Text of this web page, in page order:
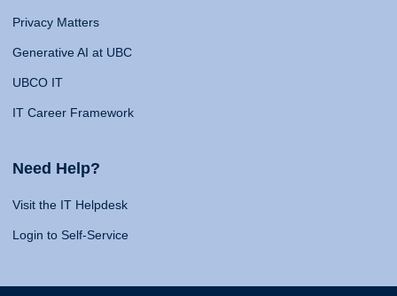
Privacy Matters
Generative AI at UBC
UBCO IT
IT Career Framework
Need Help?
Visit the IT Helpdesk
Login to Self-Service